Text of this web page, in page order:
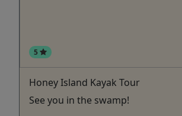
5
Honey Island Kayak Tour
See you in the swamp!